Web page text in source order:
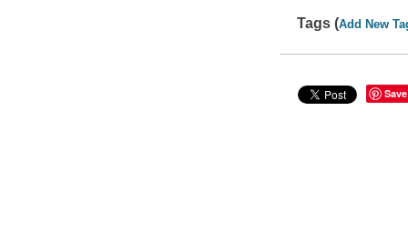
Tags (Add New
Save